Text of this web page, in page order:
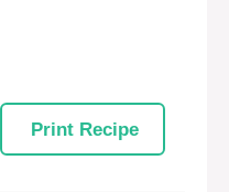
Print Recipe